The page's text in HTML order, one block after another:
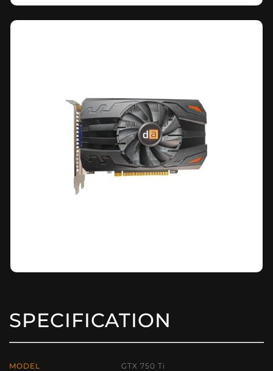
SPECIFICATION
MODEL GTX 750 Ti